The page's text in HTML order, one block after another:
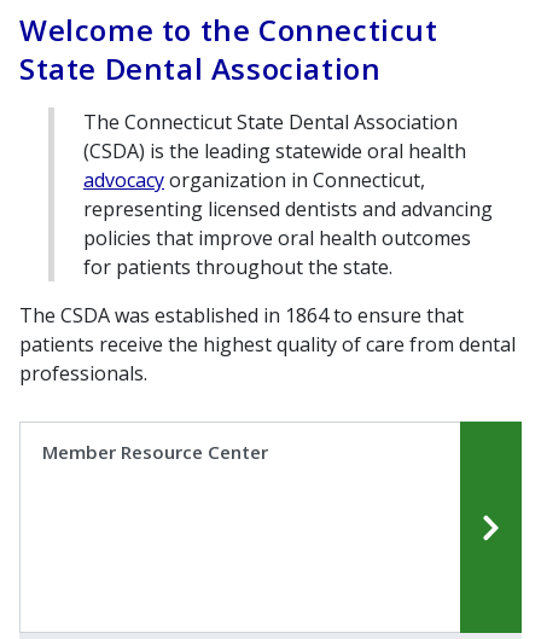
Welcome to the Connecticut
State Dental Association
The Connecticut State Dental Association
(CSDA) is the leading statewide oral health
advocacyorganization in Connecticut,
representing licensed dentists and advancing
policies that improve oral health outcomes
for patients throughout the state.
The CSDA was established in 1864 to ensure that
patients receive the highest quality of care from dental
professionals.
Member Resource Center